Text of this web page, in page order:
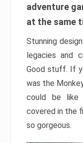
adventure
at the same
Stunning
legacies and
Good stuff. If
was the
could be like
covered in the
so gorgeous.